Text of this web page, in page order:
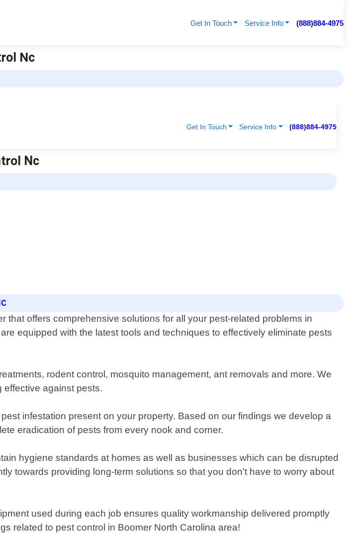
Get In Touch Service Info (888)884-4975
Nc
offers comprehensive solutions for all your pest-related problems in
equipped with the latest tools and techniques to effectively eliminate pests
rodent control, mosquito management, ant removals and more. We
effective against pests.
infestation present on your property. Based on our findings we develop a
eradication of pests from every nook and corner.
hygiene standards at homes as well as businesses which can be disrupted
towards providing long-term solutions so that you don't have to worry about
used during each job ensures quality workmanship delivered promptly
related to pest control in Boomer North Carolina area!